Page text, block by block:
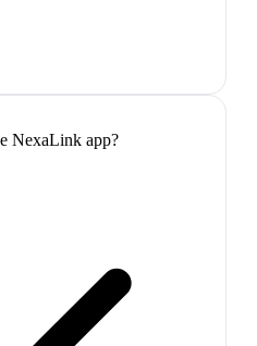
NexaLink app?